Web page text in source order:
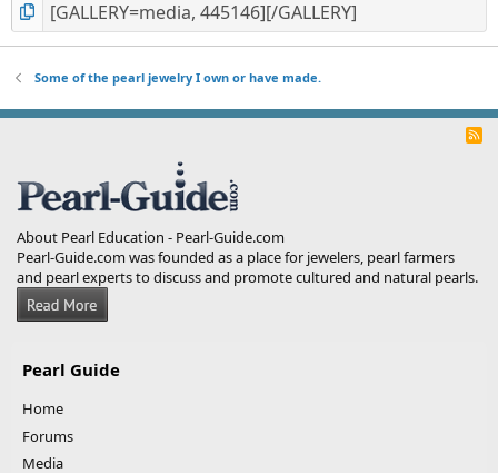
Some of the pearl jewelry I own or have made.
R
About Pearl Education - Pearl-Guide.com
Pearl-Guide.com was founded as a place for jewelers, pearl farmers
and pearl experts to discuss and promote cultured and natural pearls.
Pearl Guide
Home
Forums
Media